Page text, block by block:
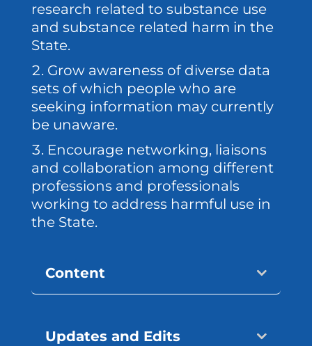
research related to substance use
and substance related harm in the
State.
Grow awareness of diverse data
sets of which people who are
seeking information may currently
be unaware.
Encourage networking, liaisons
and collaboration among different
professions and professionals
working to address harmful use in
the State.
Content
Updates and Edits